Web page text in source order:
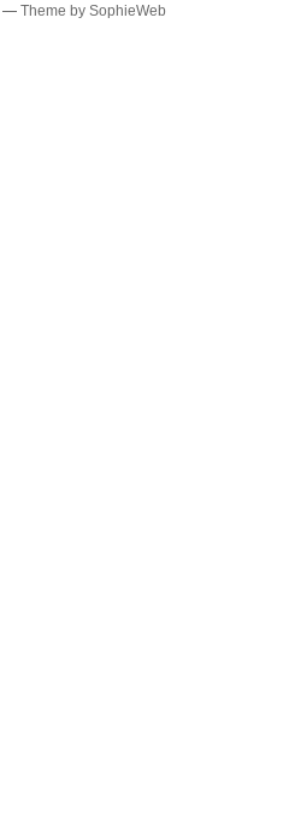
team
— Theme by SophieWeb